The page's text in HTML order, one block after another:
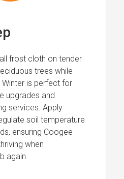
frost cloth on tender
trees while
is perfect for
upgrades and
services. Apply
soil temperature
ensuring Coogee
when
again.